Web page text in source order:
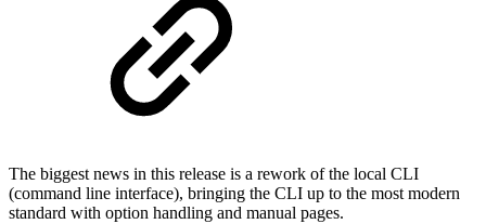
The biggest news in this release is a rework of the local CLI
(command line interface), bringing the CLI up to the most modern
standard with option handling and manual pages.